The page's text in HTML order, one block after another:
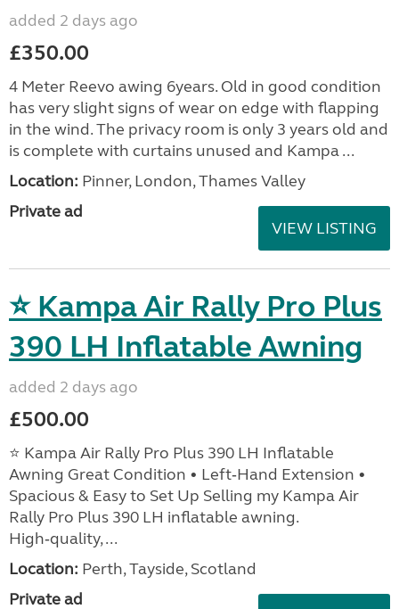
added 2 days ago
£350.00
4 Meter Reevo awing 6years. Old in good condition
has very slight signs of wear on edge with flapping
in the wind. The privacy room is only 3 years old and
is complete with curtains unused and Kampa ...
Location: Pinner, London, Thames Valley
Private ad
VIEW LISTING
⭐ Kampa Air Rally Pro Plus
390 LH Inflatable Awning
added 2 days ago
£500.00
⭐ Kampa Air Rally Pro Plus 390 LH Inflatable
Awning Great Condition • Left‑Hand Extension •
Spacious & Easy to Set Up Selling my Kampa Air
Rally Pro Plus 390 LH inflatable awning.
High‑quality, ...
Location: Perth, Tayside, Scotland
Private ad